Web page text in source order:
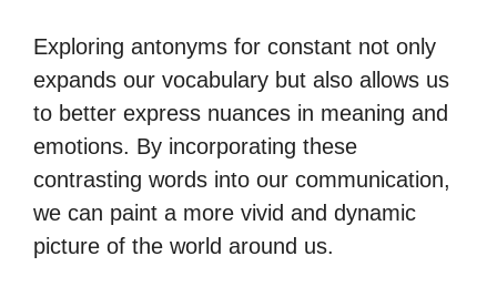
Exploring antonyms for constant not only
expands our vocabulary but also allows us
to better express nuances in meaning and
emotions. By incorporating these
contrasting words into our communication,
we can paint a more vivid and dynamic
picture of the world around us.